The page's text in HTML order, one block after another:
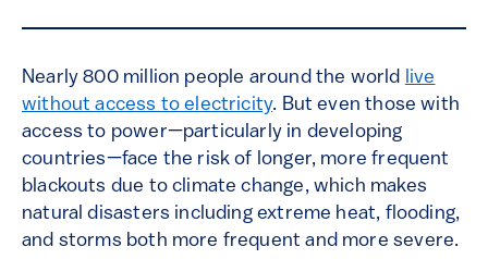
Nearly 800 million people around the world live
without access to electricity. But even those with
access to power—particularly in developing
countries—face the risk of longer, more frequent
blackouts due to climate change, which makes
natural disasters including extreme heat, flooding,
and storms both more frequent and more severe.